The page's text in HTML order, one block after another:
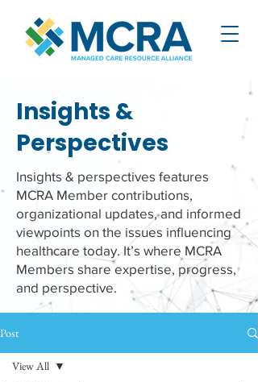
Insights &
Perspectives
Insights & perspectives features
MCRA Member contributions,
organizational updates, and informed
viewpoints on the issues influencing
healthcare today. It’s where MCRA
Members share expertise, progress,
and perspective.
Post
View All